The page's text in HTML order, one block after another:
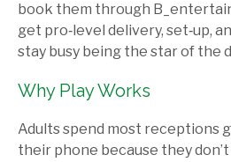
book them through
get pro‑level delivery, set‑up,
stay busy being the star of the
Why Play Works
Adults spend most receptions
their phone because they